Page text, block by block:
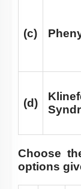
(c)
(d)
Choose
options